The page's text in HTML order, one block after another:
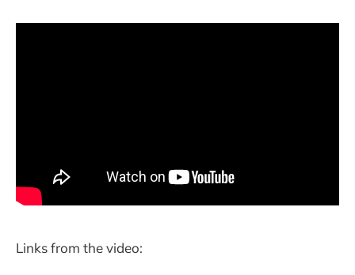
Links from the video: